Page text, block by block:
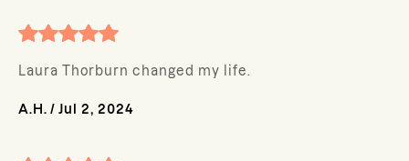
Laura Thorburn changed my life.
A.H. / Jul 2, 2024